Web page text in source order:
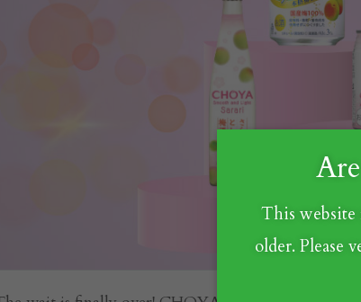
This website
older. Please